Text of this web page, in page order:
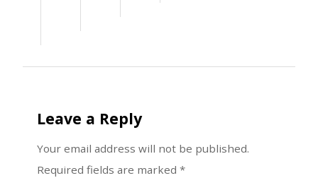
Leave a Reply
Your email address will not be published.
Required fields are marked*